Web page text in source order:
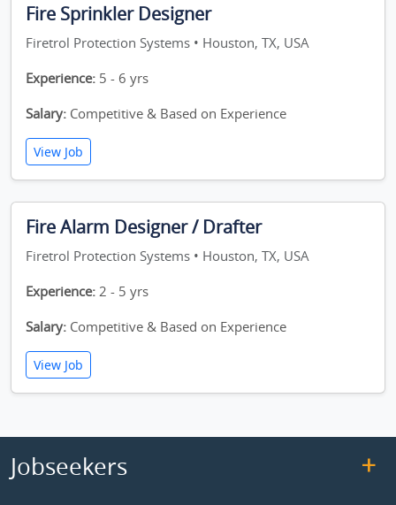
Fire Sprinkler Designer
Firetrol Protection Systems • Houston, TX, USA
Experience: 5 - 6 yrs
Salary: Competitive & Based on Experience
View Job
Fire Alarm Designer / Drafter
Firetrol Protection Systems • Houston, TX, USA
Experience: 2 - 5 yrs
Salary: Competitive & Based on Experience
View Job
Jobseekers